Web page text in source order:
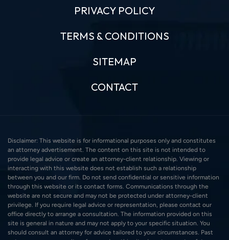
PRIVACY POLICY
TERMS & CONDITIONS
SITEMAP
CONTACT
Disclaimer: This website is for informational purposes only and constitutes
an attorney advertisement. The content on this site is not intended to
provide legal advice or create an attorney-client relationship. Viewing or
interacting with this website does not establish such a relationship
between you and our firm. Do not send confidential or sensitive information
through this website or its contact forms. Communications through the
website are not secure and may not be protected under attorney-client
privilege. If you require legal advice or representation, please contact our
office directly to arrange a consultation. The information provided on this
site is general in nature and may not apply to your specific situation. You
should consult an attorney for advice tailored to your circumstances. Past